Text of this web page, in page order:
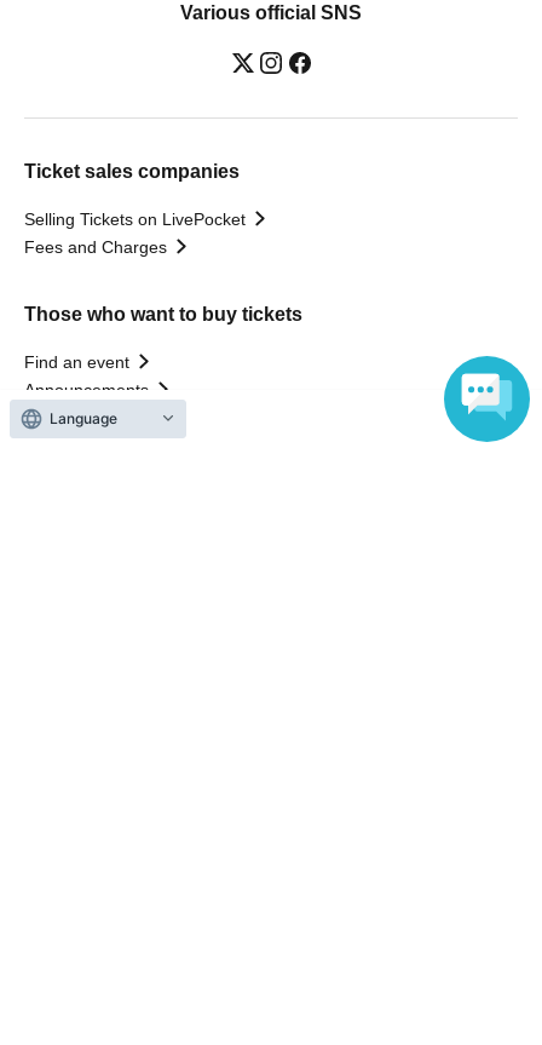
Various official SNS
Ticket sales companies
Selling Tickets on LivePocket
Fees and Charges
Those who want to buy tickets
Find an event
Announcements
About LivePocket
How to use？
Language